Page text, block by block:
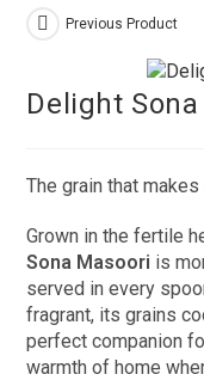
Previous Product
Delight
The grain that
Grown in the fertile
Sona Masoori is
served in every
fragrant, its grains
perfect companion
warmth of home